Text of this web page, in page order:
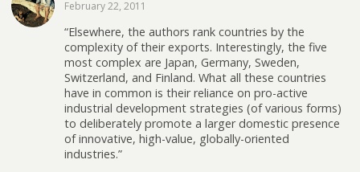
February 22, 2011
“Elsewhere, the authors rank countries by the
complexity of their exports. Interestingly, the five
most complex are Japan, Germany, Sweden,
Switzerland, and Finland. What all these countries
have in common is their reliance on pro-active
industrial development strategies (of various forms)
to deliberately promote a larger domestic presence
of innovative, high-value, globally-oriented
industries.”